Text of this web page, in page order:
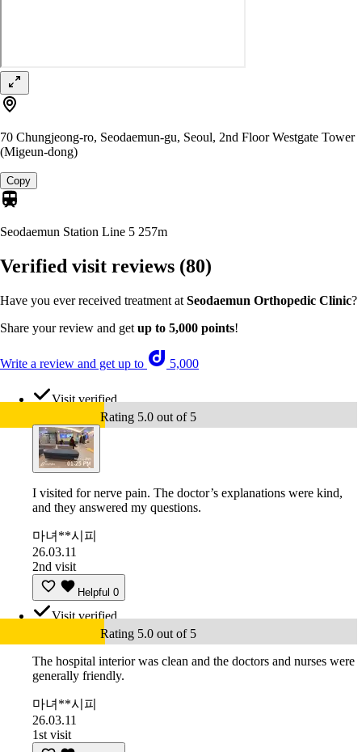
70 Chungjeong-ro, Seodaemun-gu, Seoul, 2nd Floor Westgate Tower
(Migeun-dong)
Copy
Seodaemun Station Line 5 257m
Verified visit reviews (80)
Have you ever received treatment at Seodaemun Orthopedic Clinic?
Share your review and get up to 5,000 points!
Write a review and get up to 5,000
Visit verified
Rating 5.0 out of 5
I visited for nerve pain. The doctor’s explanations were kind,
and they answered my questions.
마녀**시피
26.03.11
2nd visit
Helpful 0
Visit verified
Rating 5.0 out of 5
The hospital interior was clean and the doctors and nurses were
generally friendly.
마녀**시피
26.03.11
1st visit